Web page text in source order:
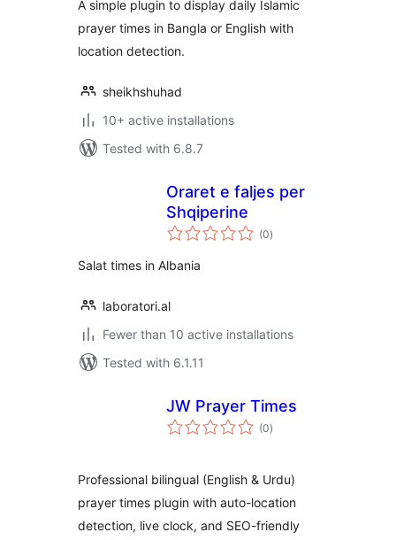
A simple plugin to display daily Islamic
prayer times in Bangla or English with
location detection.
sheikhshuhad
10+ active installations
Tested with 6.8.7
Oraret e faljes per
Shqiperine
(0total
ratings
)
Salat times in Albania
laboratori.al
Fewer than 10 active installations
Tested with 6.1.11
JW Prayer Times
(0total
ratings
)
Professional bilingual (English & Urdu)
prayer times plugin with auto-location
detection, live clock, and SEO-friendly